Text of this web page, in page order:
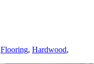
Flooring, Hardwood,